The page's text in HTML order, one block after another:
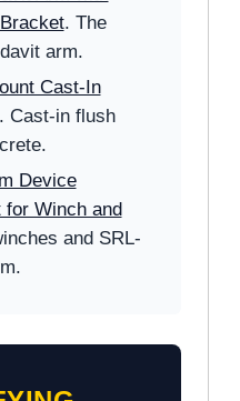
. The
arm.
Cast-In
Cast-in flush
Device
Winch and
and SRL-